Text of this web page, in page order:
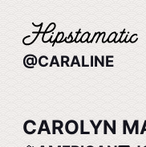
@CARALINE
CAROLYN